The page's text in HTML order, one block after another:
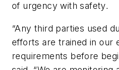
of urgency with safety.
“Any third parties used
efforts are trained in our
requirements before